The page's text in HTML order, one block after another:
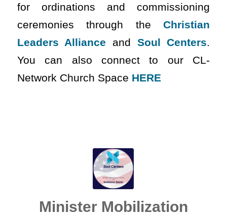
for ordinations and commissioning
ceremonies through theChristian
Leaders Alliance and Soul Centers.
You can also connect to our CL-
Network Church Space HERE
Minister Mobilization